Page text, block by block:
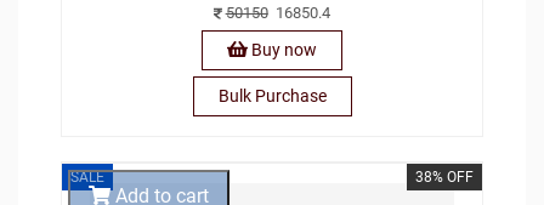
5015016850.4
Buy now
Bulk Purchase
SALE 38% OFF
Add to cart